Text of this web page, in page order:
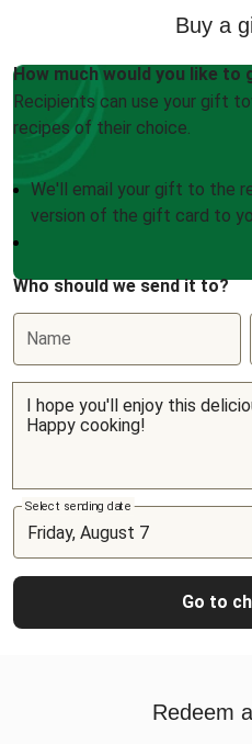
Buy a
How much would you like to
Recipients can use your gift
recipes of their choice.
We'll email your gift to the
version of the gift card to
Who should we send it to?
Name
Select sending date
Go to
Redeem